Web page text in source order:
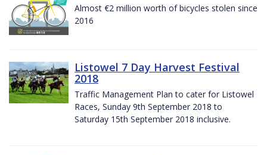
Almost €2 million worth of bicycles stolen since
2016
Listowel 7 Day Harvest Festival
2018
Traffic Management Plan to cater for Listowel
Races, Sunday 9th September 2018 to
Saturday 15th September 2018 inclusive.